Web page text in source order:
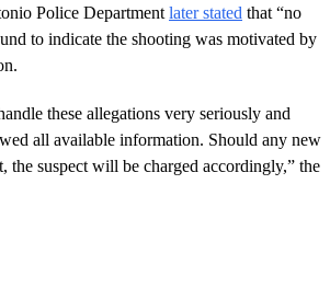
Police Department later stated that “no
to indicate the shooting was motivated by
these allegations very seriously and
all available information. Should any new
the suspect will be charged accordingly,” the